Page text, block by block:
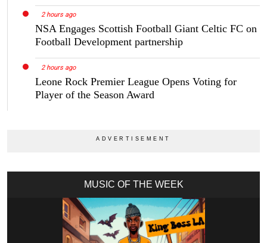
2 hours ago
NSA Engages Scottish Football Giant Celtic FC on
Football Development partnership
2 hours ago
Leone Rock Premier League Opens Voting for
Player of the Season Award
MUSIC OF THE WEEK